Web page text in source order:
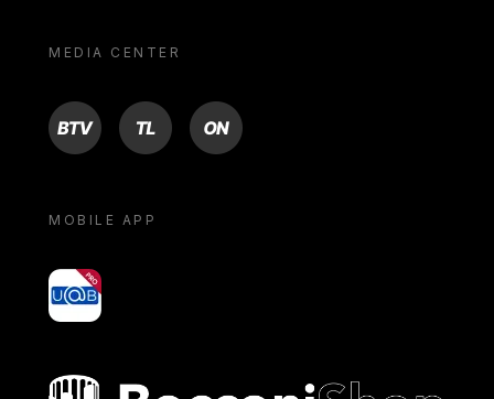
MEDIA CENTER
BTV TL ON
MOBILE APP
yoU@B
Bocconi shop